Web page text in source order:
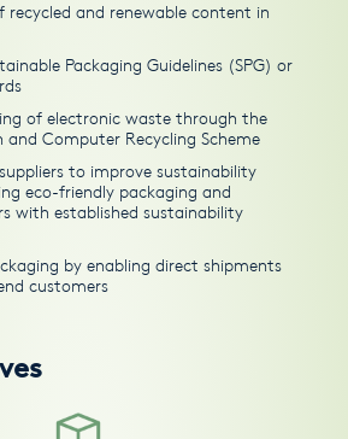
recycled and renewable content in
Packaging Guidelines (SPG) or
of electronic waste through the
and Computer Recycling Scheme
to improve sustainability
eco-friendly packaging and
with established sustainability
by enabling direct shipments
customers